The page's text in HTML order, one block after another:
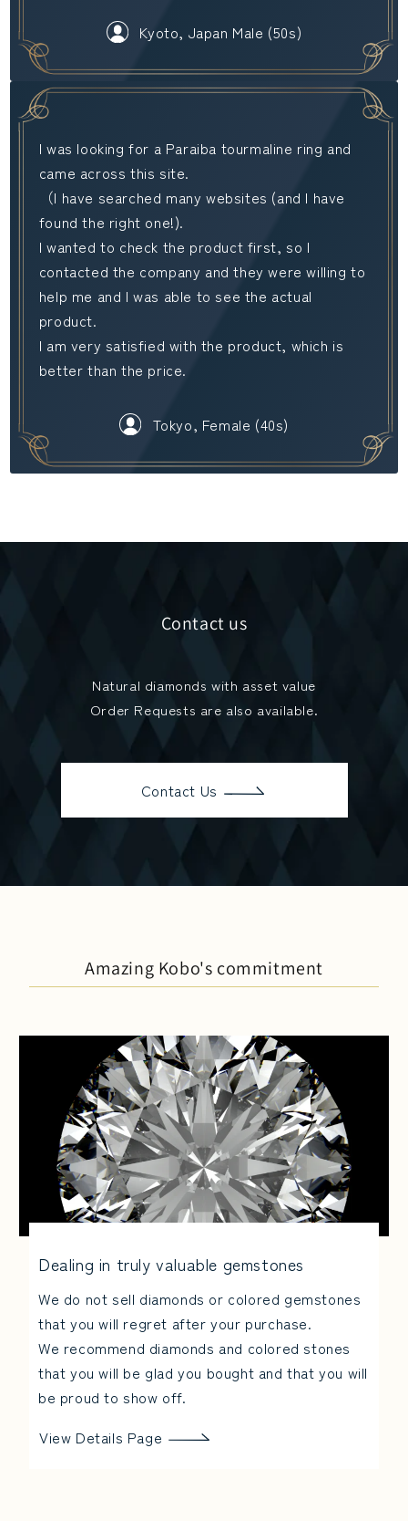
Kyoto, Japan Male (50s)
I was looking for a Paraiba tourmaline ring and
came across this site.
（I have searched many websites (and I have
found the right one!).
I wanted to check the product first, so I
contacted the company and they were willing to
help me and I was able to see the actual
product.
I am very satisfied with the product, which is
better than the price.
Tokyo, Female (40s)
Contact us
Natural diamonds with asset value
Order Requests are also available.
Contact Us
Amazing Kobo's commitment
Dealing in truly valuable gemstones
We do not sell diamonds or colored gemstones
that you will regret after your purchase.
We recommend diamonds and colored stones
that you will be glad you bought and that you will
be proud to show off.
View Details Page